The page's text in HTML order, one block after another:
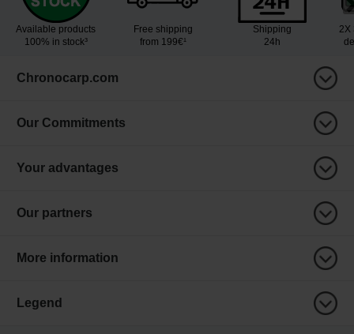
Available products
100% in stock³
Free shipping
from 199€¹
Shipping
24h
2X
Chronocarp.com
Our Commitments
Your advantages
Our partners
More information
Legend